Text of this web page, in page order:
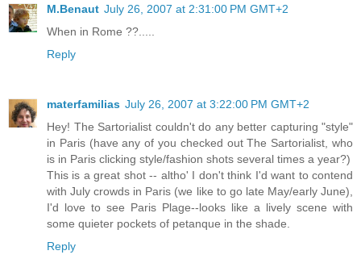
M.Benaut July 26, 2007 at 2:31:00 PM GMT+2
When in Rome ??.....
Reply
materfamilias July 26, 2007 at 3:22:00 PM GMT+2
Hey! The Sartorialist couldn't do any better capturing "style"
in Paris (have any of you checked out The Sartorialist, who
is in Paris clicking style/fashion shots several times a year?)
This is a great shot -- altho' I don't think I'd want to contend
with July crowds in Paris (we like to go late May/early June),
I'd love to see Paris Plage--looks like a lively scene with
some quieter pockets of petanque in the shade.
Reply